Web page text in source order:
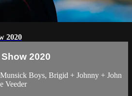
2020
2020
Boys, Brigid + Johnny + John
Veeder